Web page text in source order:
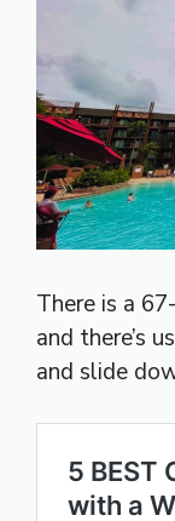
There is a
and there’s
and slide